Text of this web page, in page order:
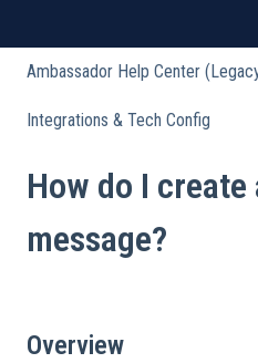
Ambassador Help Center
Integrations & Tech Config
How do I
message?
Overview